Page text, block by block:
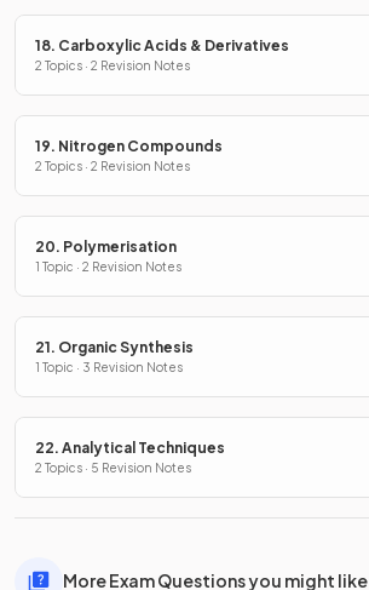
18. Carboxylic Acids & Derivatives
2 Topics · 2 Revision Notes
19. Nitrogen Compounds
2 Topics · 2 Revision Notes
20. Polymerisation
1 Topic · 2 Revision Notes
21. Organic Synthesis
1 Topic · 3 Revision Notes
22. Analytical Techniques
2 Topics · 5 Revision Notes
More Exam Questions you might like